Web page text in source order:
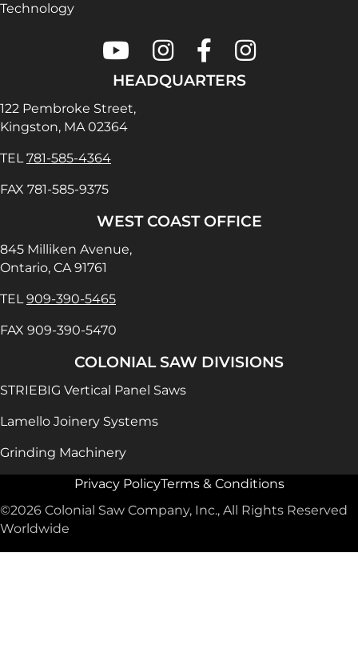
Technology
Colonial Saw on Youtube
Colonial Saw on Instagram
Colonial Saw on
Lamello USA on
HEADQUARTERS
122 Pembroke Street,
Kingston, MA 02364
TEL781-585-4364
FAX 781-585-9375
WEST COAST OFFICE
845 Milliken Avenue,
Ontario, CA 91761
TEL909-390-5465
FAX 909-390-5470
COLONIAL SAW DIVISIONS
STRIEBIG Vertical Panel Saws
Lamello Joinery Systems
Grinding Machinery
Privacy PolicyTerms & Conditions
©2026 Colonial Saw Company, Inc., All Rights Reserved
Worldwide